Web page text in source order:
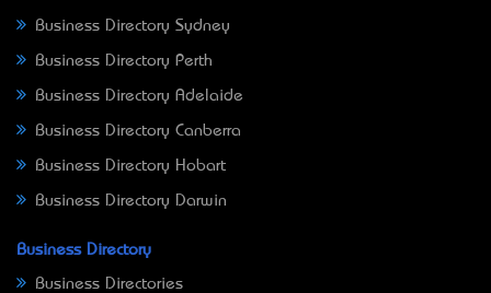
Business Directory Sydney
Business Directory Perth
Business Directory Adelaide
Business Directory Canberra
Business Directory Hobart
Business Directory Darwin
Business Directory
Business Directories